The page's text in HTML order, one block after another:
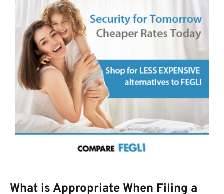
What is Appropriate When Filing a